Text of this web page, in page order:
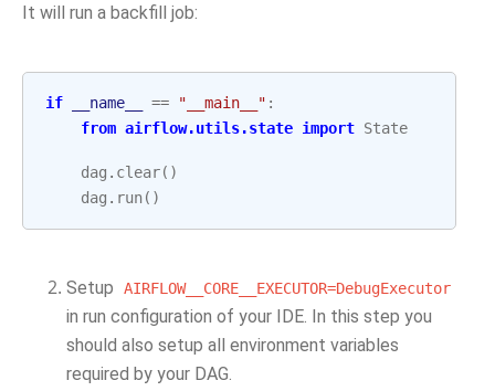
It will run a backfill job:
if __name__ == "__main__" :
from airflow.utils.state import State
dag . clear()
dag . run()
Setup AIRFLOW__CORE__EXECUTOR=DebugExecutor
in run configuration of your IDE. In this step you
should also setup all environment variables
required by your DAG.